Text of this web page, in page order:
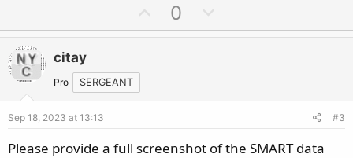
t
i
o
n
s
:
p
e
0
o
o
e
citay
Pro SERGEANT
Sep 18, 2023 at 13:13 #3
Please provide a full screenshot of the SMART data